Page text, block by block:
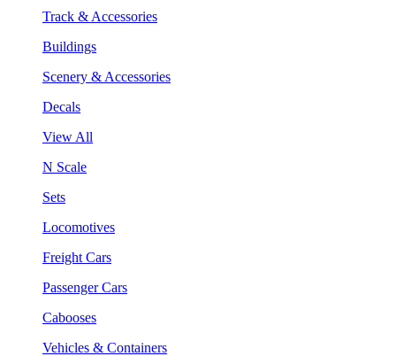
Track & Accessories
Buildings
Scenery & Accessories
Decals
View All
N Scale
Sets
Locomotives
Freight Cars
Passenger Cars
Cabooses
Vehicles & Containers